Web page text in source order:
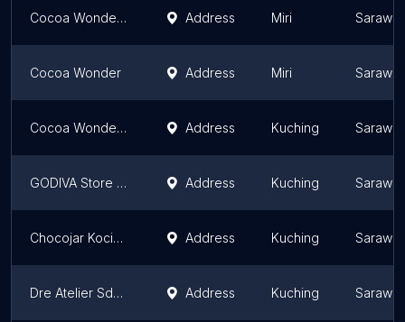
Cocoa Wonders @ Bintang Megamall Address Miri Sarawak
Cocoa Wonder Address Miri Sarawak
Cocoa Wonder @ Plaza Merdeka Address Kuching Sarawak
GODIVA Store @ The Spring Mall Address Kuching Sarawak
Chocojar Kocimelts Address Kuching Sarawak
Dre Atelier Sdn Bhd Address Kuching Sarawak